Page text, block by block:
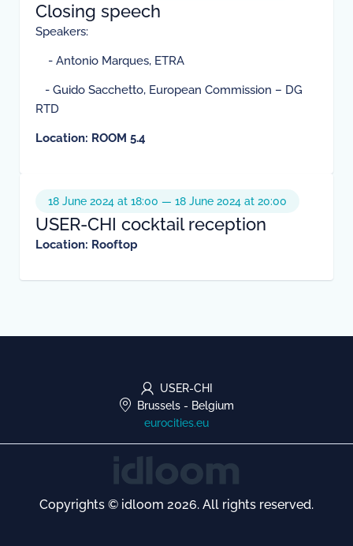
Closing speech
Speakers:
- Antonio Marques, ETRA
- Guido Sacchetto, European Commission – DG
RTD
Location: ROOM 5.4
18 June 2024 at 18:00 — 18 June 2024 at 20:00
USER-CHI cocktail reception
Location: Rooftop
USER-CHI
Brussels - Belgium
eurocities.eu
Copyrights © idloom 2026. All rights reserved.